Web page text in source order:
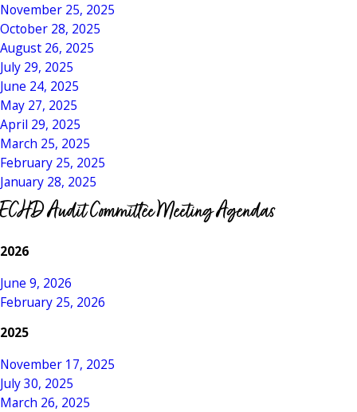
November 25, 2025
October 28, 2025
August 26, 2025
July 29, 2025
June 24, 2025
May 27, 2025
April 29, 2025
March 25, 2025
February 25, 2025
January 28, 2025
ECHD Audit Committee Meeting Agendas
2026
June 9, 2026
February 25, 2026
2025
November 17, 2025
July 30, 2025
March 26, 2025